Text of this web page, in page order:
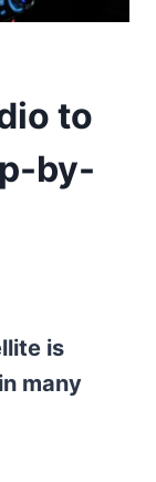
to
by-
is
many